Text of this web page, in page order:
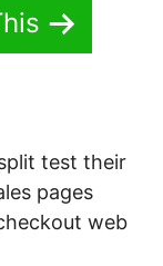
test their
pages
web